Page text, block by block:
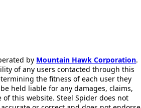
by Mountain Hawk Corporation.
of any users contacted through this
the fitness of each user they
held liable for any damages, claims,
this website. Steel Spider does not